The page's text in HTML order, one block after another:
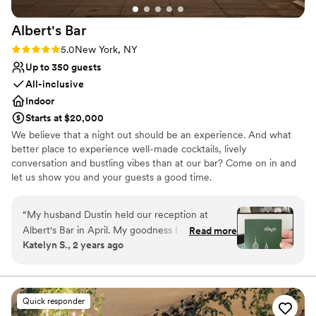
Albert's Bar
Rating: 5.0 (1 review)
5.0New York, NY
Up to 350 guests
All-inclusive
Indoor
Starts at $20,000
We believe that a night out should be an experience. And what
better place to experience well-made cocktails, lively
conversation and bustling vibes than at our bar? Come on in and
let us show you and your guests a good time.
Why you'll love this venue
Accommodates more than 200 guests
Provides lighting and sound
Bridal suite on site
No free parking
Not wheelchair accessible
“My husband Dustin held our reception at
Albert's Bar in April. My goodness I cannot
begin to say enough about how picture perfect
beautiful and unbeatable, the team behind
Albert's Bar are among the nicest and most
helpful I've ever worked with. Their events lead
Read more
Katelyn S., 2 years ago
Quick responder